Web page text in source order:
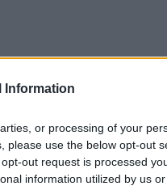
Information
or processing of your
please use the below opt-out
out request is processed
information utilized by us